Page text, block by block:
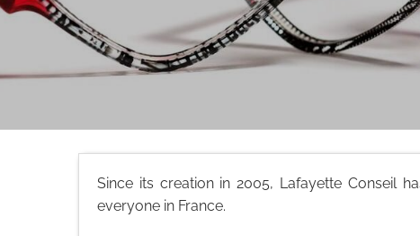
Since its creation in 2005, Lafayette Conseil
everyone in France.